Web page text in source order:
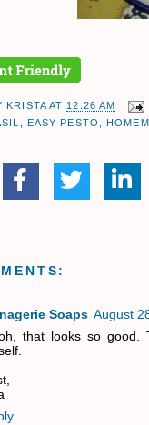
KRISTA AT12:26 AM
EASY PESTO
Soaps August
that looks so good.